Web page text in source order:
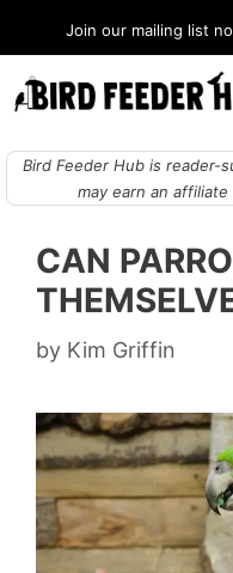
to
content
Join our mailing list
Bird Feeder Hub is reader-
may earn an
CAN
by Kim Griffin